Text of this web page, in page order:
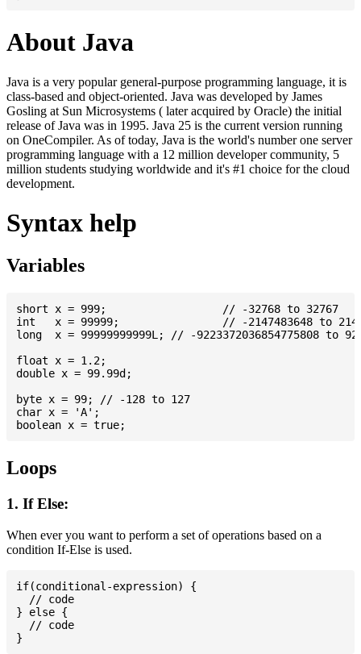
About Java
Java is a very popular general-purpose programming language, it is
class-based and object-oriented. Java was developed by James
Gosling at Sun Microsystems ( later acquired by Oracle) the initial
release of Java was in 1995. Java 25 is the current version running
on OneCompiler. As of today, Java is the world's number one server
programming language with a 12 million developer community, 5
million students studying worldwide and it's #1 choice for the cloud
development.
Syntax help
Variables
short x = 999; 			// -32768 to 32767
int   x = 99999; 		// -2147483648 to 2147483647
long  x = 99999999999L; // -9223372036854775808 to
float x = 1.2;
double x = 99.99d;
byte x = 99; // -128 to 127
char x = 'A';
Loops
1. If Else:
When ever you want to perform a set of operations based on a
condition If-Else is used.
if(conditional-expression) {
  // code
} else {
  // code